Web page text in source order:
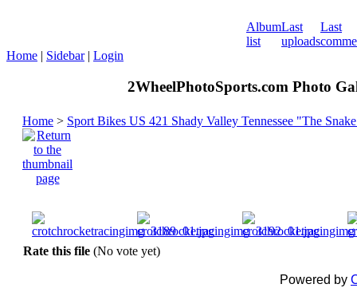
Album
list
Last
uploads
Last
Home | Sidebar| Login
2WheelPhotoSports.com Photo
Home > Sport Bikes US 421 Shady Valley Tennessee "The
Rate this file (No vote yet)
Powered by